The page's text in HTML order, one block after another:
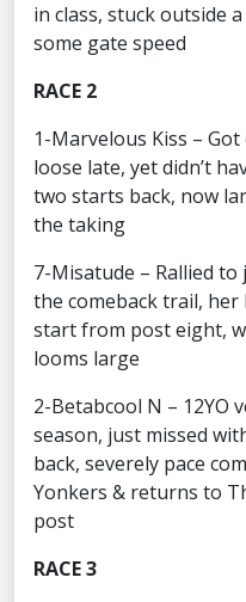
in class, stuck outside
some gate speed
RACE 2
1-Marvelous Kiss –
loose late, yet didn’t
two starts back, now
the taking
7-Misatude – Rallied
the comeback trail,
start from post eight,
looms large
2-Betabcool N – 12YO
season, just missed
back, severely pace
Yonkers & returns to
post
RACE 3